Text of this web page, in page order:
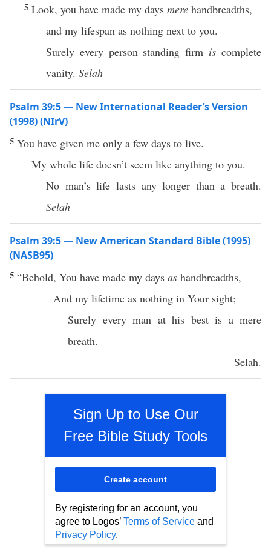
5 Look, you have made my days mere handbreadths,
and my lifespan as nothing next to you.
Surely every person standing firm is complete
vanity. Selah
Psalm 39:5 — New International Reader’s Version
(1998) (NIrV)
5 You have given me only a few days to live.
My whole life doesn’t seem like anything to you.
No man’s life lasts any longer than a breath.
Selah
Psalm 39:5 — New American Standard Bible (1995)
(NASB95)
5 “Behold, You have made my days as handbreadths,
And my lifetime as nothing in Your sight;
Surely every man at his bestis a mere
breath.
Selah.
Sign Up to Use Our
Free Bible Study Tools
By registering for an account, you
agree to Logos’ Terms of Service and
Privacy Policy.
Create account